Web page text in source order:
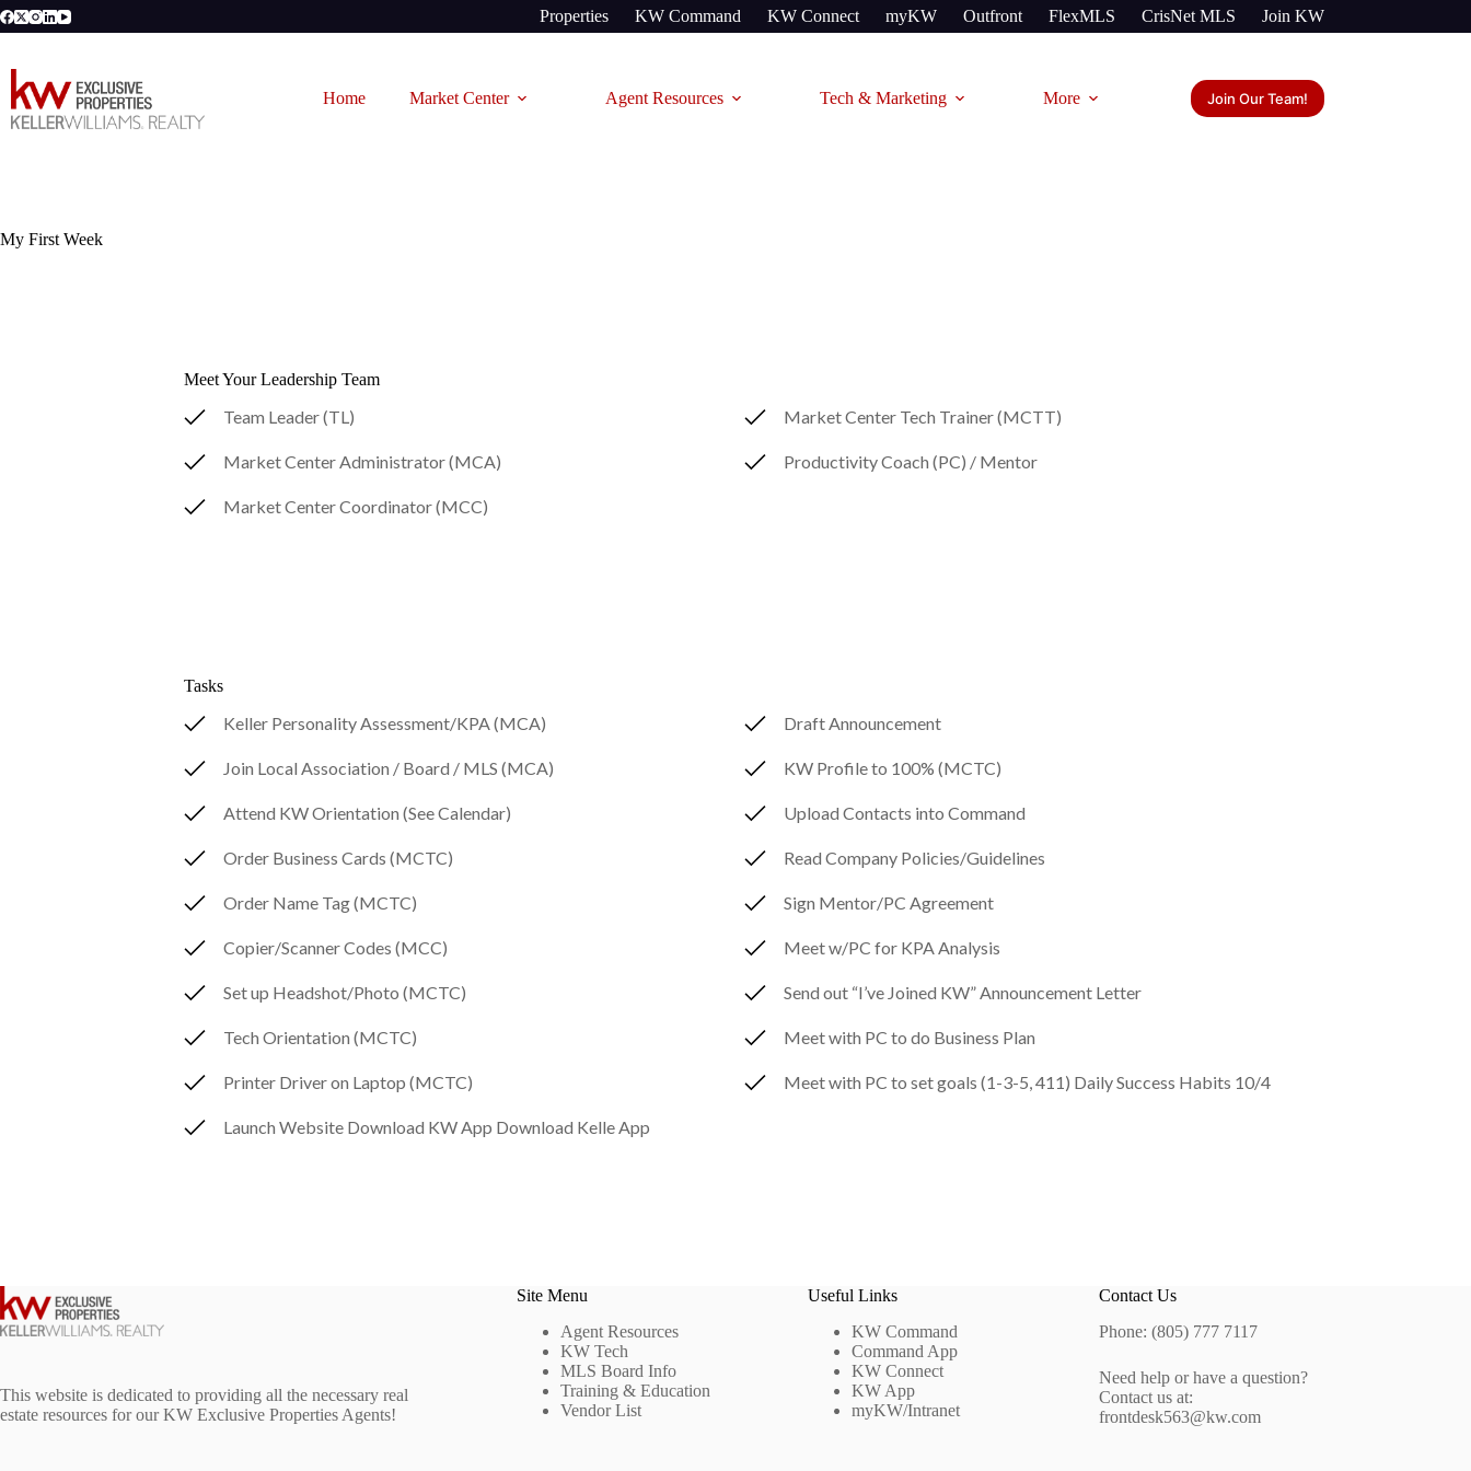
Skip
to
Properties KW Command KW Connect myKW Outfront FlexMLS CrisNet MLS Join KW
Home Market Center Agent Resources Tech & Marketing More Join Our Team!
My First Week
Meet Your Leadership Team
Team Leader (TL)
Market Center Administrator (MCA)
Market Center Coordinator (MCC)
Market Center Tech Trainer (MCTT)
Productivity Coach (PC) / Mentor
Tasks
Keller Personality Assessment/KPA (MCA)
Join Local Association / Board / MLS (MCA)
Attend KW Orientation (See Calendar)
Order Business Cards (MCTC)
Order Name Tag (MCTC)
Copier/Scanner Codes (MCC)
Set up Headshot/Photo (MCTC)
Tech Orientation (MCTC)
Printer Driver on Laptop (MCTC)
Launch Website Download KW App Download Kelle App
Draft Announcement
KW Profile to 100% (MCTC)
Upload Contacts into Command
Read Company Policies/Guidelines
Sign Mentor/PC Agreement
Meet w/PC for KPA Analysis
Send out “I’ve Joined KW” Announcement Letter
Meet with PC to do Business Plan
Meet with PC to set goals (1-3-5, 411) Daily Success Habits 10/4
This website is dedicated to providing all the necessary real
estate resources for our KW Exclusive Properties Agents!
Site Menu
Agent Resources
KW Tech
MLS Board Info
Training & Education
Vendor List
Useful Links
KW Command
Command App
KW Connect
KW App
myKW/Intranet
Contact Us
Phone: (805) 777 7117
Need help or have a question?
Contact us at:
frontdesk563@kw.com